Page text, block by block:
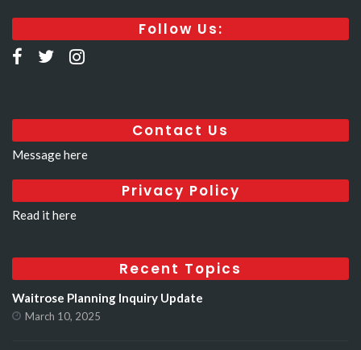
Follow Us:
Contact Us
Message here
Privacy Policy
Read it here
Recent Topics
Waitrose Planning Inquiry Update
March 10, 2025